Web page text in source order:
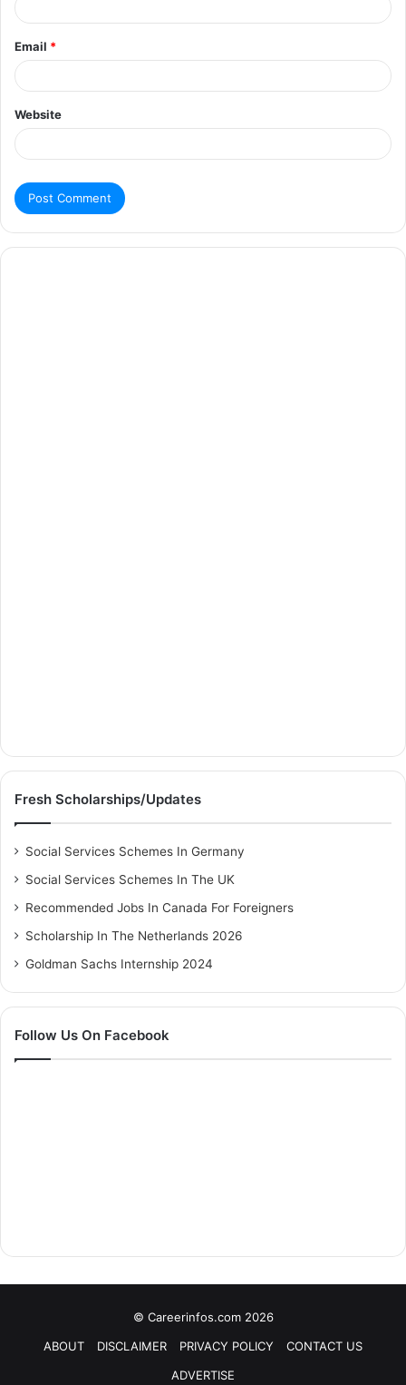
Email *
Website
Fresh Scholarships/Updates
Social Services Schemes In Germany
Social Services Schemes In The UK
Recommended Jobs In Canada For Foreigners
Scholarship In The Netherlands 2026
Goldman Sachs Internship 2024
Follow Us On Facebook
© Careerinfos.com 2026
ABOUT
DISCLAIMER PRIVACY POLICY
CONTACT US
ADVERTISE